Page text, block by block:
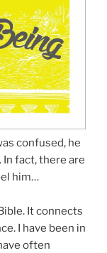
confused, he
fact, there are
him…
It connects
I have been in
often